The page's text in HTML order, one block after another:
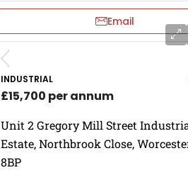
Email
INDUSTRIAL
£15,700 per annum
Unit 2 Gregory Mill Street
Estate, Northbrook Close,
8BP